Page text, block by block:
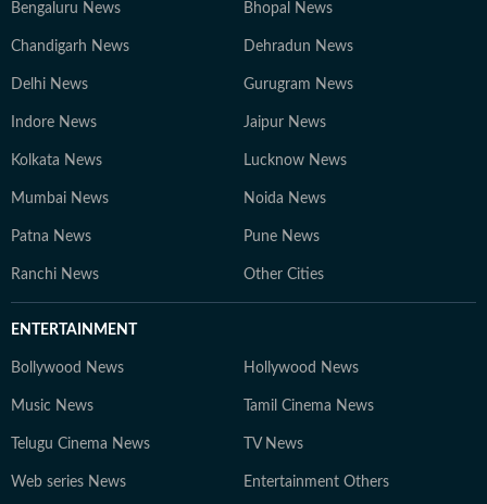
Bengaluru News Bhopal News
Chandigarh News Dehradun News
Delhi News Gurugram News
Indore News Jaipur News
Kolkata News Lucknow News
Mumbai News Noida News
Patna News Pune News
Ranchi News Other Cities
ENTERTAINMENT
Bollywood News Hollywood News
Music News Tamil Cinema News
Telugu Cinema News TV News
Web series News Entertainment Others